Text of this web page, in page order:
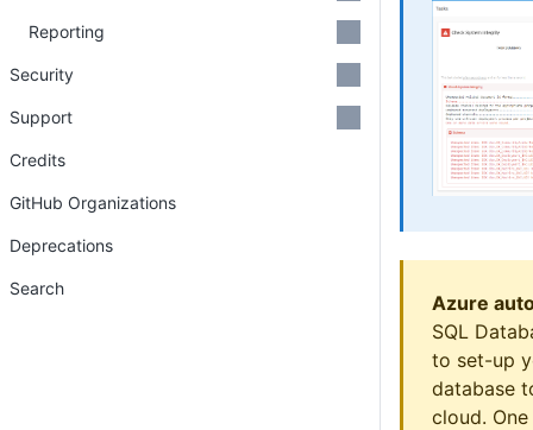
Azure
SQL
to set-up
database
cloud.
Reporting
Security
Support
Credits
GitHub Organizations
Deprecations
Search